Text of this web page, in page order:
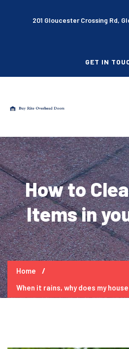
201 Gloucester Crossing Rd,
GET IN
How to
Items in
Home
When it rains, why does my